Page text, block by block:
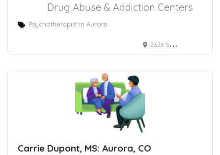
Drug Abuse & Addiction Centers
Psychotherapist in Aurora
2323 S Troy St Ste 1-216, Aurora, CO 80014
Carrie Dupont, MS: Aurora, CO